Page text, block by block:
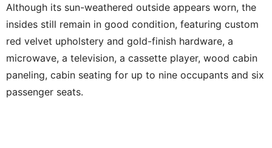
Although its sun-weathered outside appears worn, the
insides still remain in good condition, featuring custom
red velvet upholstery and gold-finish hardware, a
microwave, a television, a cassette player, wood cabin
paneling, cabin seating for up to nine occupants and six
passenger seats.